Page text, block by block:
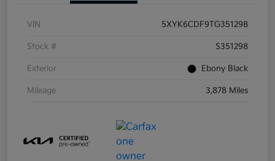
VIN 5XYK6CDF9TG351298
Stock # S351298
Exterior Ebony Black
Mileage 3,878 Miles